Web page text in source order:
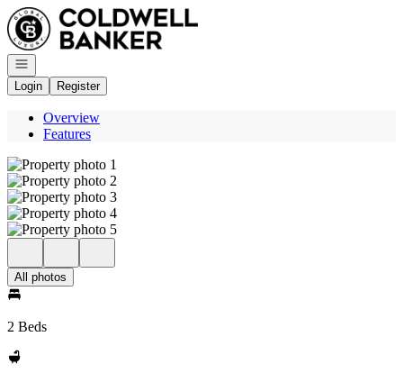
Go to: Homepage
Open navigation
Login
Register
Overview
Features
All photos
2 Beds